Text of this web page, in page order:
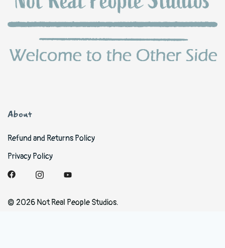
About
Refund and Returns Policy
Privacy Policy
© 2026 Not Real People Studios.